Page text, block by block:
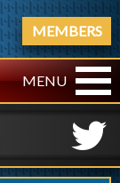
MEMBERS
MENU